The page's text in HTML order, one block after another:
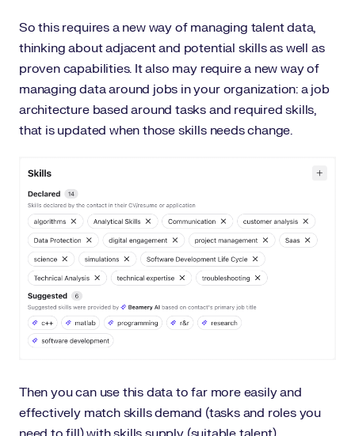
So this requires a new way of managing talent data,
thinking about adjacent and potential skills as well as
proven capabilities. It also may require a new way of
managing data around jobs in your organization: a job
architecture based around tasks and required skills,
that is updated when those skills needs change.
Then you can use this data to far more easily and
effectively match skills demand (tasks and roles you